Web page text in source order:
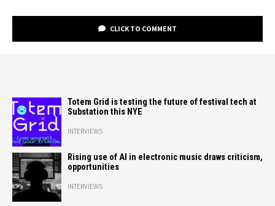
CLICK TO COMMENT
Totem Grid is testing the future of festival tech at
Substation this NYE
INTERVIEWS
Rising use of AI in electronic music draws criticism,
opportunities
INTERVIEWS